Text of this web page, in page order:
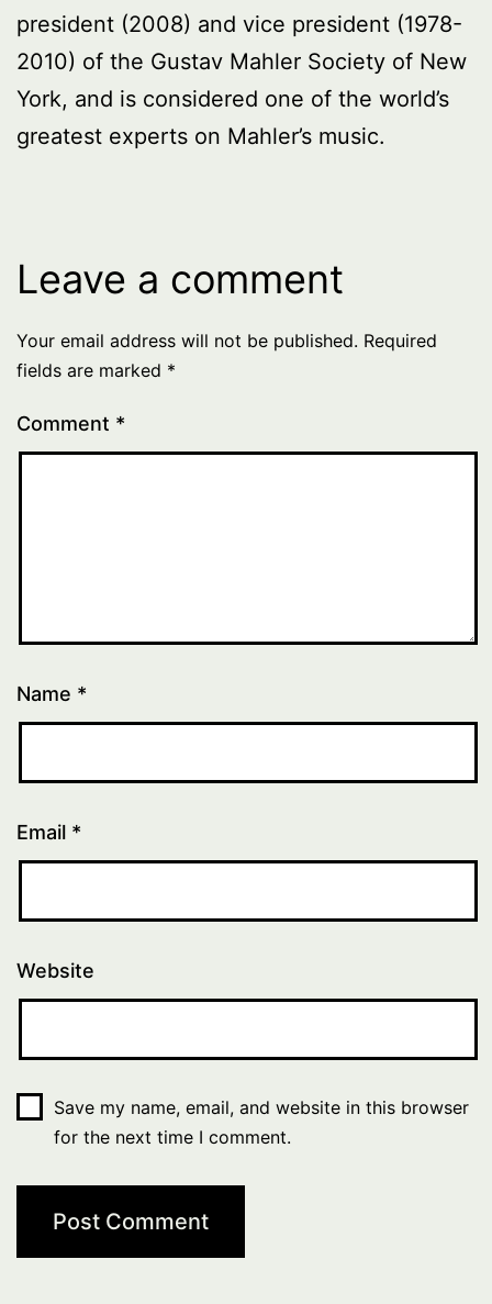
president (2008) and vice president (1978-
2010) of the Gustav Mahler Society of New
York, and is considered one of the world’s
greatest experts on Mahler’s music.
Leave a comment
Your email address will not be published. Required
fields are marked *
Comment *
Name *
Email *
Website
Save my name, email, and website in this browser
for the next time I comment.